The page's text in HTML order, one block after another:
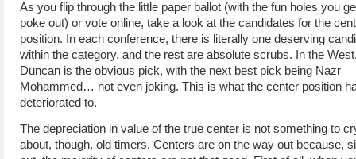
As you flip through the little paper ballot (with the fun holes you
poke out) or vote online, take a look at the candidates for the
position. In each conference, there is literally one deserving
within the category, and the rest are absolute scrubs. In the
Duncan is the obvious pick, with the next best pick being Nazr
Mohammed… not even joking. This is what the center position
deteriorated to.
The depreciation in value of the true center is not something to
about, though, old timers. Centers are on the way out because,